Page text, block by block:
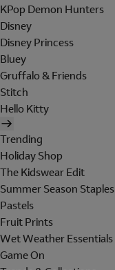
KPop Demon Hunters
Disney
Disney Princess
Bluey
Gruffalo & Friends
Stitch
Hello Kitty
Trending
Holiday Shop
The Kidswear Edit
Summer Season Staples
Pastels
Fruit Prints
Wet Weather Essentials
Game On